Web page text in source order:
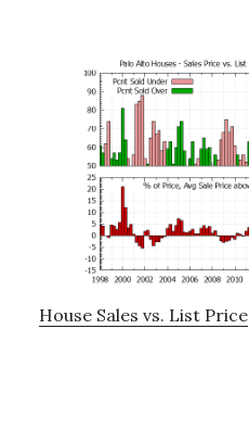
House Sales vs. List Price